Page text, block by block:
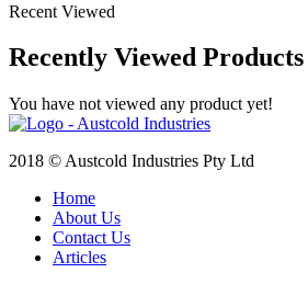
Recent Viewed
Recently Viewed Products
You have not viewed any product yet!
2018 © Austcold Industries Pty Ltd
Home
About Us
Contact Us
Articles